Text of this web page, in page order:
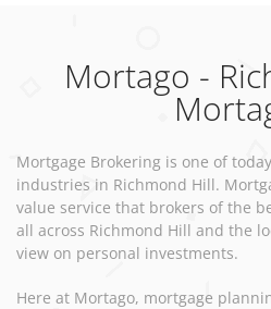
Mortago -
Mortgage Brokering is one of
industries in Richmond Hill.
value service that brokers of the
all across Richmond Hill and the
view on personal investments.
Here at Mortago, mortgage